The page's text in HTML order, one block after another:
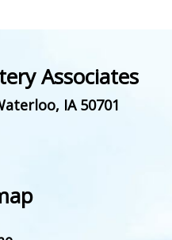
Associates
, IA 50701